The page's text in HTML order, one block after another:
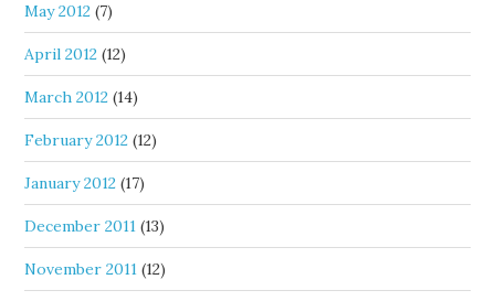
May 2012 (7)
April 2012 (12)
March 2012 (14)
February 2012 (12)
January 2012 (17)
December 2011 (13)
November 2011 (12)